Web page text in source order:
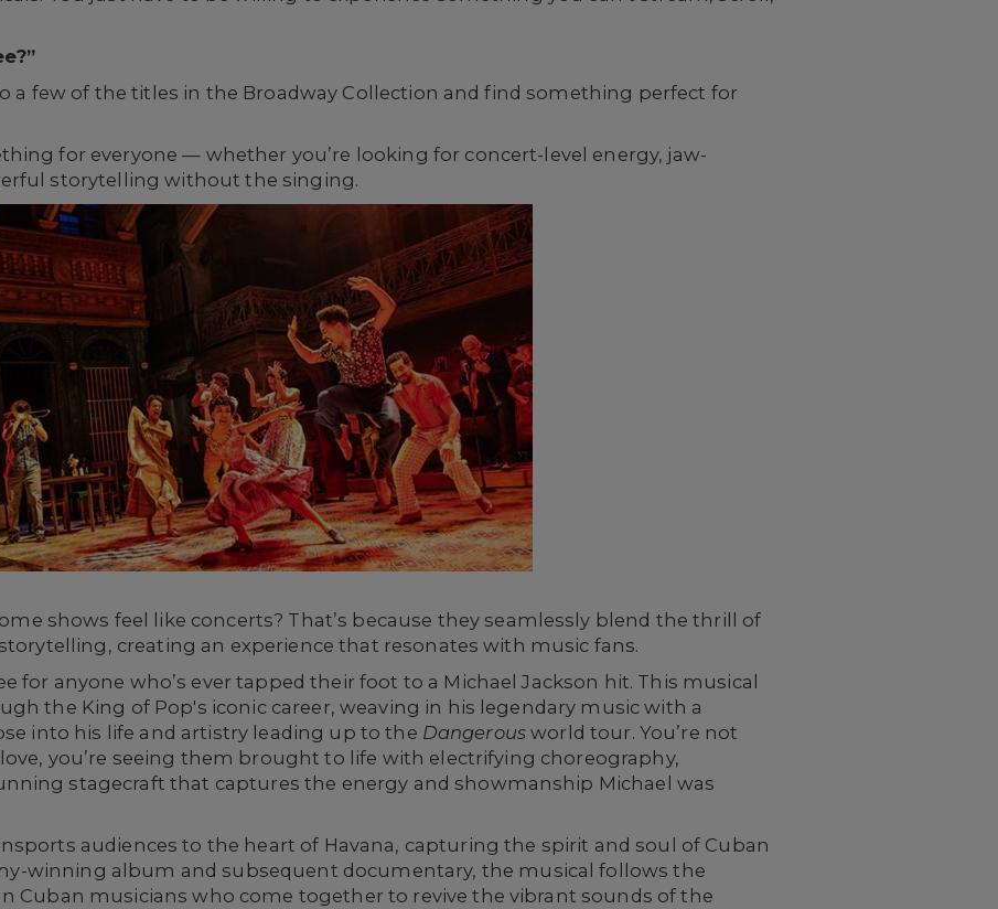
a few of the titles in the Broadway Collection and find something perfect for
for everyone — whether you’re looking for concert-level energy, jaw-
storytelling without the singing.
shows feel like concerts? That’s because they seamlessly blend the thrill of
creating an experience that resonates with music fans.
for anyone who’s ever tapped their foot to a Michael Jackson hit. This musical
the King of Pop's iconic career, weaving in his legendary music with a
into his life and artistry leading up to the Dangerous world tour. You’re not
you’re seeing them brought to life with electrifying choreography,
stagecraft that captures the energy and showmanship Michael was
audiences to the heart of Havana, capturing the spirit and soul of Cuban
winning album and subsequent documentary, the musical follows the
Cuban musicians who come together to revive the vibrant sounds of the